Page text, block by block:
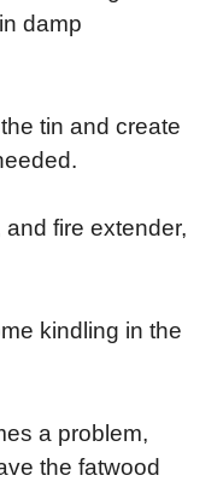
damp
tin and create
fire extender,
kindling in the
a problem,
the fatwood